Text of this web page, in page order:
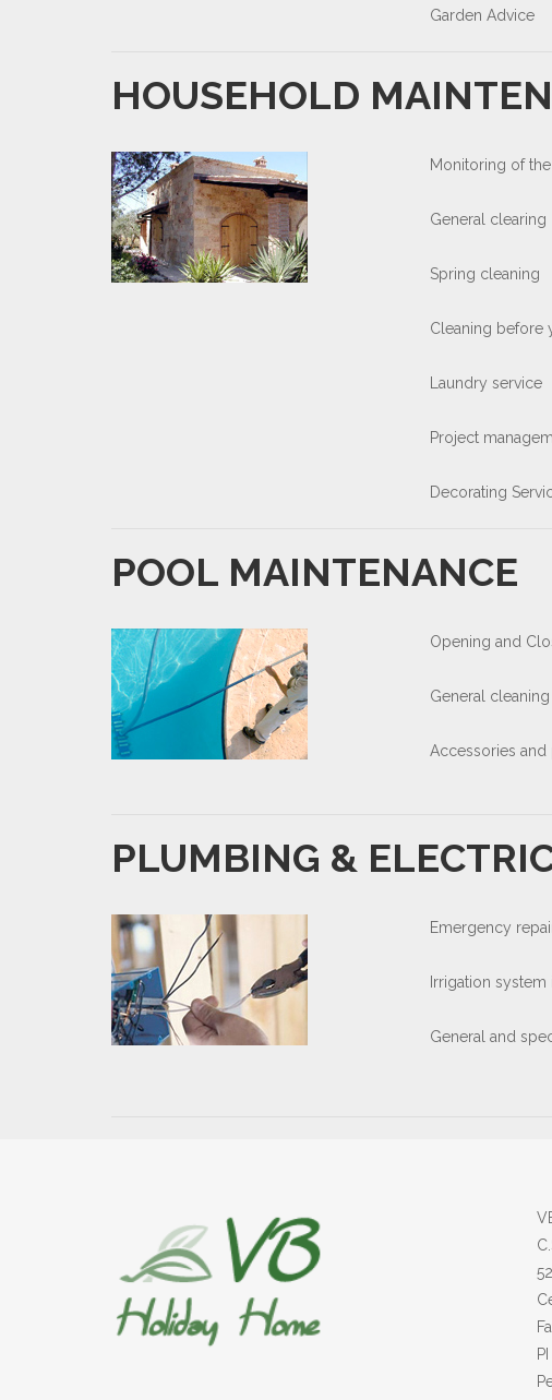
Garden Advice
HOUSEHOLD
Monitoring of
General clearing
Spring cleaning
Cleaning before
Laundry service
Project
Decorating
POOL MAINTENANCE
Opening and
General cleaning
Accessories
PLUMBING &
Emergency
Irrigation system
General and